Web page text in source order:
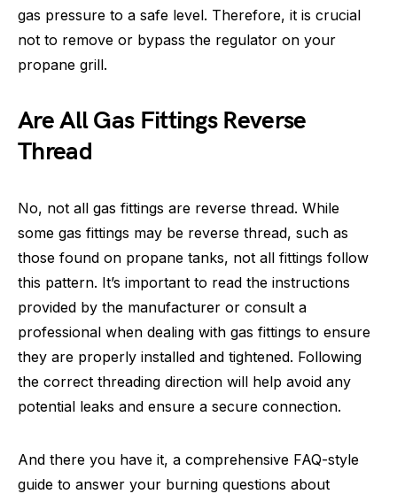
gas pressure to a safe level. Therefore, it is crucial
not to remove or bypass the regulator on your
propane grill.
Are All Gas Fittings Reverse
Thread
No, not all gas fittings are reverse thread. While
some gas fittings may be reverse thread, such as
those found on propane tanks, not all fittings follow
this pattern. It’s important to read the instructions
provided by the manufacturer or consult a
professional when dealing with gas fittings to ensure
they are properly installed and tightened. Following
the correct threading direction will help avoid any
potential leaks and ensure a secure connection.
And there you have it, a comprehensive FAQ-style
guide to answer your burning questions about